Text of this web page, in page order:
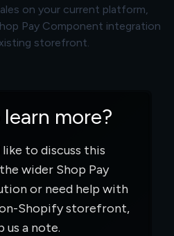
on your current platform,
Pay Component integration
storefront.
more?
to discuss this
wider Shop Pay
or need help with
Shopify storefront,
us a note.